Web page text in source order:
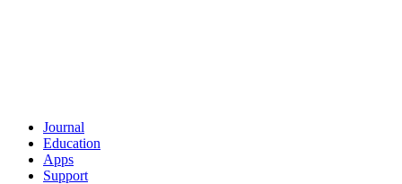
Journal
Education
Apps
Support